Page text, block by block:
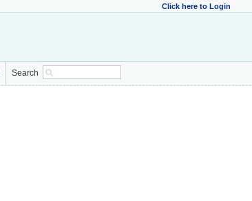
Click here to Login
Search